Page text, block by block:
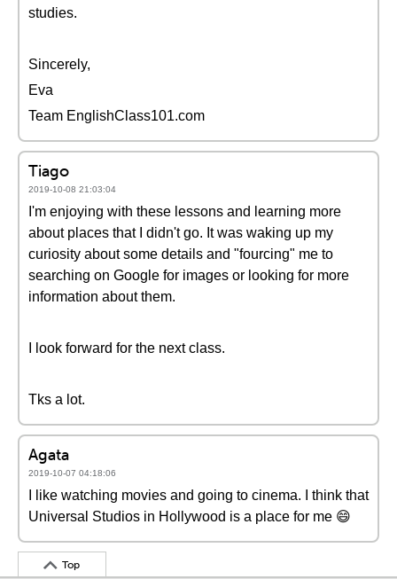
studies.
Sincerely,
Eva
Team EnglishClass101.com
Tiago
2019-10-08 21:03:04
I'm enjoying with these lessons and learning more
about places that I didn't go. It was waking up my
curiosity about some details and "fourcing" me to
searching on Google for images or looking for more
information about them.
I look forward for the next class.
Tks a lot.
Agata
2019-10-07 04:18:06
I like watching movies and going to cinema. I think that
Universal Studios in Hollywood is a place for me 😄
Top